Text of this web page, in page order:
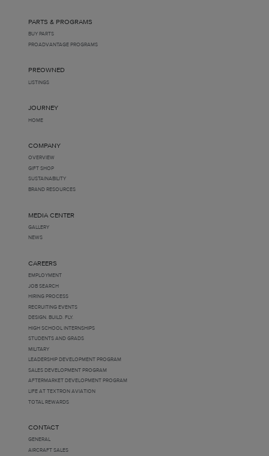
PARTS & PROGRAMS
BUY PARTS
PROADVANTAGE PROGRAMS
PREOWNED
LISTINGS
JOURNEY
HOME
COMPANY
OVERVIEW
GIFT SHOP
SUSTAINABILITY
BRAND RESOURCES
MEDIA CENTER
GALLERY
NEWS
CAREERS
EMPLOYMENT
JOB SEARCH
HIRING PROCESS
RECRUITING EVENTS
DESIGN. BUILD. FLY.
HIGH SCHOOL INTERNSHIPS
STUDENTS AND GRADS
MILITARY
LEADERSHIP DEVELOPMENT PROGRAM
SALES DEVELOPMENT PROGRAM
AFTERMARKET DEVELOPMENT PROGRAM
LIFE AT TEXTRON AVIATION
TOTAL REWARDS
CONTACT
GENERAL
AIRCRAFT SALES